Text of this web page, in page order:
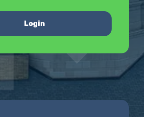
Login